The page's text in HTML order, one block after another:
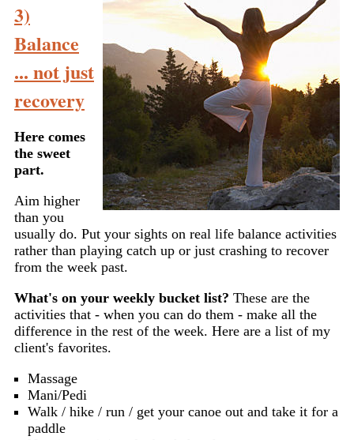
3)
Balance
... not just
recovery
Here comes
the sweet
part.
Aim higher
than you
usually do. Put your sights on real life balance activities
rather than playing catch up or just crashing to recover
from the week past.
What's on your weekly bucket list? These are the
activities that - when you can do them - make all the
difference in the rest of the week. Here are a list of my
client's favorites.
Massage
Mani/Pedi
Walk / hike / run / get your canoe out and take it for a
paddle